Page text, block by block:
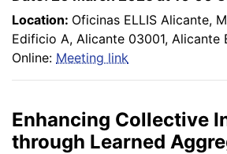
Location: Oficinas ELLIS Alicante,
Edificio A, Alicante 03001, Alicante
Online: Meeting link
Enhancing Collective
through Learned